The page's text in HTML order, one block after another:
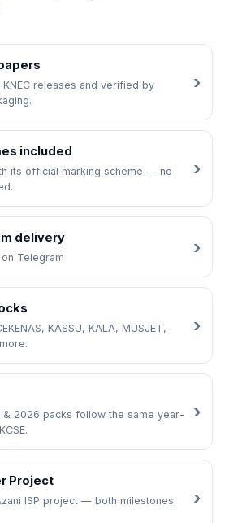
releases and verified by
included
its official marking scheme — no
delivery
Telegram
KASSU, KALA, MUSJET,
& 2026 packs follow the same year-
Project
ISP project — both milestones,